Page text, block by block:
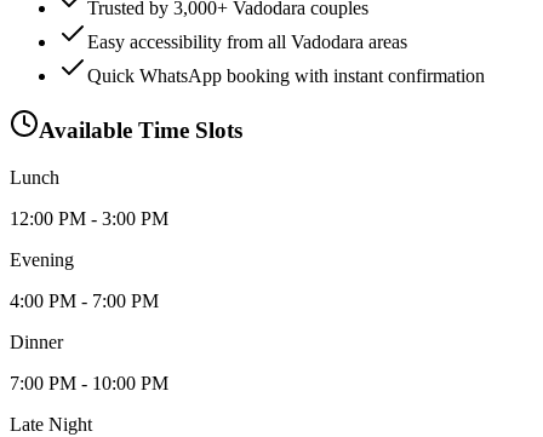
Trusted by 3,000+ Vadodara couples
Easy accessibility from all Vadodara areas
Quick WhatsApp booking with instant confirmation
Available Time Slots
Lunch
12:00 PM - 3:00 PM
Evening
4:00 PM - 7:00 PM
Dinner
7:00 PM - 10:00 PM
Late Night